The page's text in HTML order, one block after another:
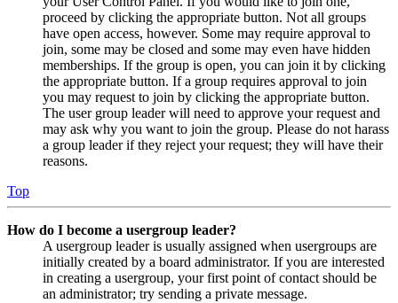
proceed by clicking the appropriate button. Not all groups
have open access, however. Some may require approval to
join, some may be closed and some may even have hidden
memberships. If the group is open, you can join it by clicking
the appropriate button. If a group requires approval to join
you may request to join by clicking the appropriate button.
The user group leader will need to approve your request and
may ask why you want to join the group. Please do not harass
a group leader if they reject your request; they will have their
reasons.
Top
How do I become a usergroup leader?
A usergroup leader is usually assigned when usergroups are
initially created by a board administrator. If you are interested
in creating a usergroup, your first point of contact should be
an administrator; try sending a private message.